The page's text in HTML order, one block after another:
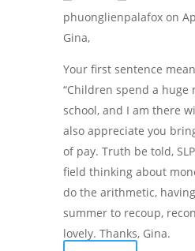
phuonglienpalafox on
Gina,
Your first sentence
“Children spend a
school, and I am there
also appreciate you
of pay. Truth be told,
field thinking about
do the arithmetic,
summer to recoup,
lovely. Thanks, Gina.